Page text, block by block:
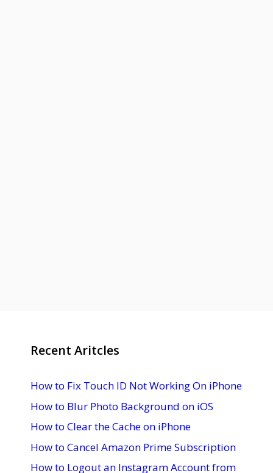
Recent Aritcles
How to Fix Touch ID Not Working On iPhone
How to Blur Photo Background on iOS
How to Clear the Cache on iPhone
How to Cancel Amazon Prime Subscription
How to Logout an Instagram Account from